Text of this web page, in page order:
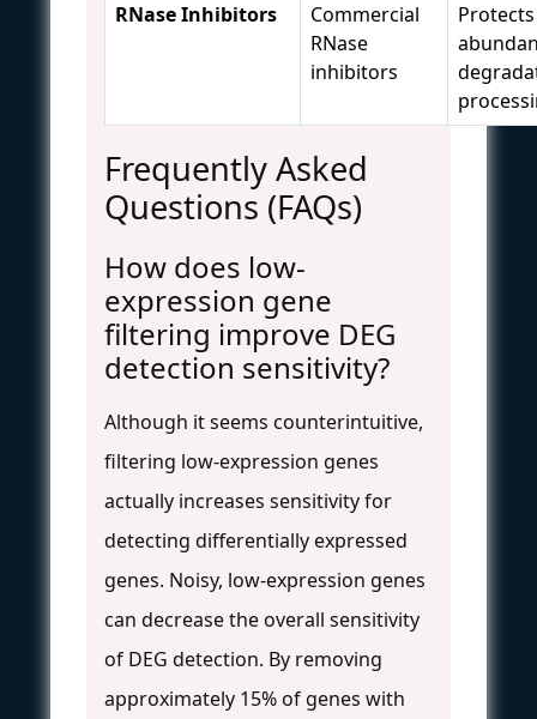
RNase Inhibitors
Commercial
RNase
inhibitors
Frequently Asked
Questions (FAQs)
How does low-
expression gene
filtering improve DEG
detection sensitivity?
Although it seems counterintuitive,
filtering low-expression genes
actually increases sensitivity for
detecting differentially expressed
genes. Noisy, low-expression genes
can decrease the overall sensitivity
of DEG detection. By removing
approximately 15% of genes with